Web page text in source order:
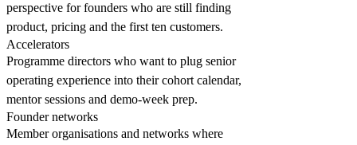
perspective for founders who are still finding
product, pricing and the first ten customers.
Accelerators
Programme directors who want to plug senior
operating experience into their cohort calendar,
mentor sessions and demo-week prep.
Founder networks
Member organisations and networks where